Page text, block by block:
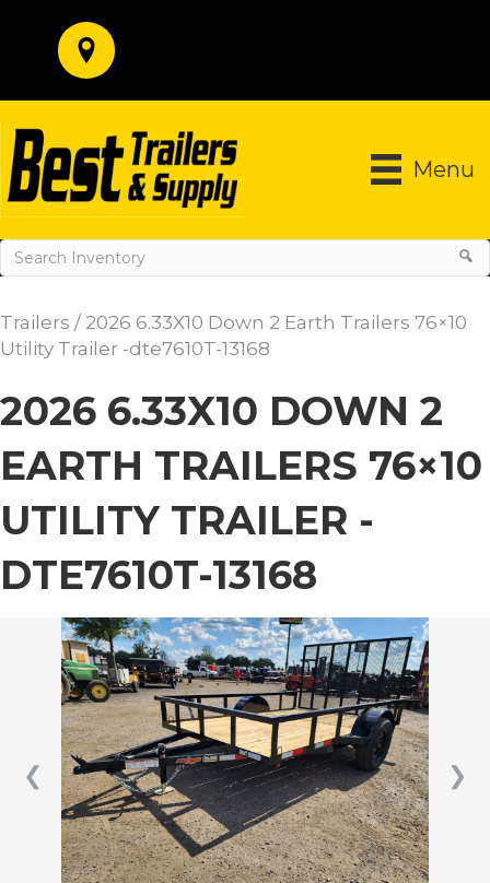
Menu
Trailers / 2026 6.33X10 Down 2 Earth Trailers 76×10
Utility Trailer -dte7610T-13168
2026 6.33X10 DOWN 2
EARTH TRAILERS 76×10
UTILITY TRAILER -
DTE7610T-13168
❮ ❯